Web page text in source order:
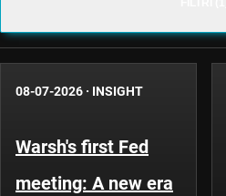
08-07-2026 · INSIGHT
Warsh's first Fed
meeting: A new era